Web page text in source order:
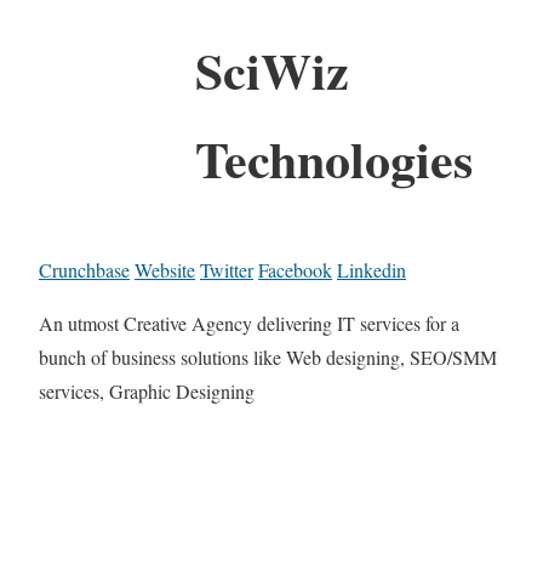
SciWiz
Technologies
CrunchbaseWebsiteTwitterFacebookLinkedin
An utmost Creative Agency delivering IT services for a
bunch of business solutions like Web designing, SEO/SMM
services, Graphic Designing